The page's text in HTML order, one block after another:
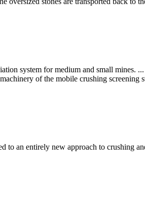
system for medium and small mines.
of the mobile crushing screening
to an entirely new approach to crushing